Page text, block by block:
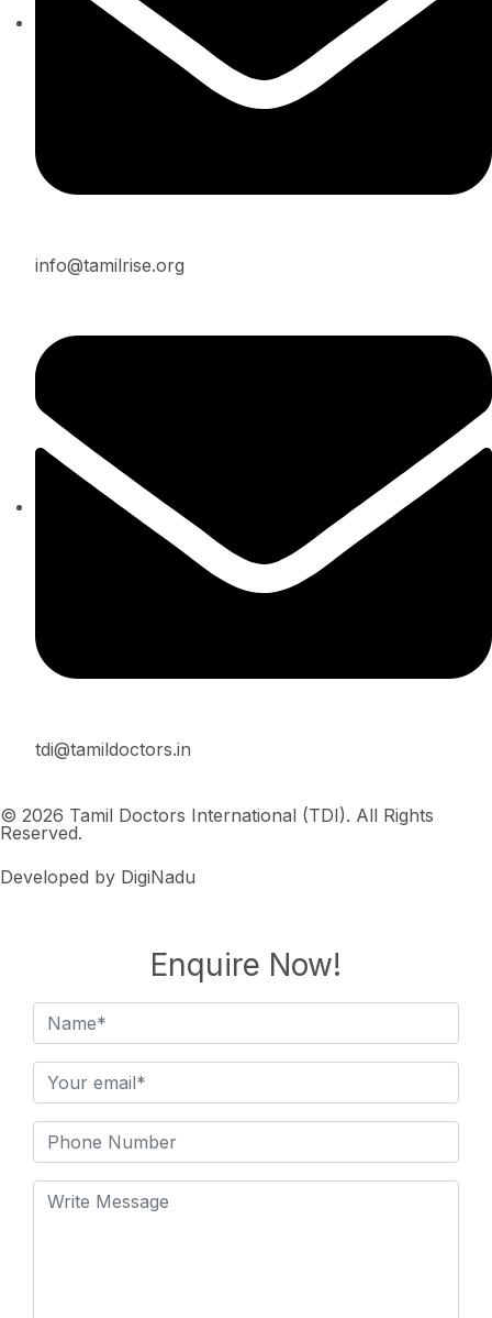
info@tamilrise.org
tdi@tamildoctors.in
© 2026 Tamil Doctors International (TDI). All Rights
Reserved.
Developed by DigiNadu
Enquire Now!